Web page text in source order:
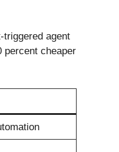
triggered agent
percent cheaper